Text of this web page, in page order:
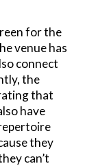
for the
venue has
connect
the
that
have
they
can’t